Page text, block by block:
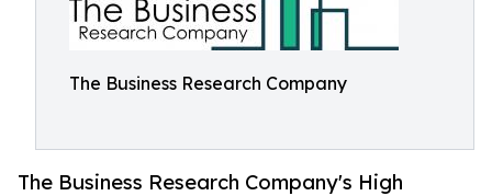
The Business Research Company
The Business Research Company's High